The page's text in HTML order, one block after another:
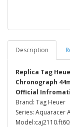
Description
Replica Tag
Chronograph
Official
Brand: Tag Heuer
Series: Aquaracer